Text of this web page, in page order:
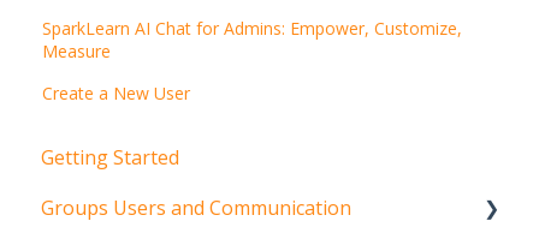
SparkLearn AI Chat for Admins: Empower, Customize,
Measure
Create a New User
Getting Started
Groups Users and Communication